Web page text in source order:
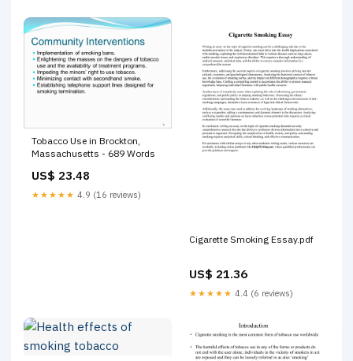
Tobacco Use in Brockton,
Massachusetts - 689 Words
US$ 23.48
★★★★★ 4.9 (16 reviews)
Cigarette Smoking Essay.pdf
US$ 21.36
★★★★★ 4.4 (6 reviews)